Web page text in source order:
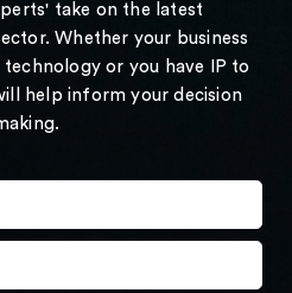
take on the latest
Whether your business
or you have IP to
help inform your decision